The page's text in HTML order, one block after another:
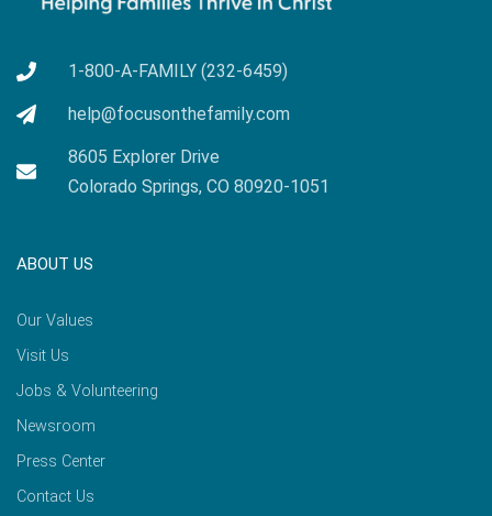
1-800-A-FAMILY (232-6459)
help@focusonthefamily.com
8605 Explorer Drive
Colorado Springs, CO 80920-1051
ABOUT US
Our Values
Visit Us
Jobs & Volunteering
Newsroom
Press Center
Contact Us